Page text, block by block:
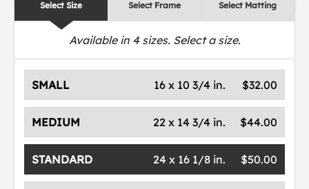
Select Size Select Frame Select Matting
Available in 4sizes. Select a size.
SMALL $32.00
16 x 10 3/4 in.
MEDIUM $44.00
22 x 14 3/4 in.
STANDARD $50.00
24 x 16 1/8 in.